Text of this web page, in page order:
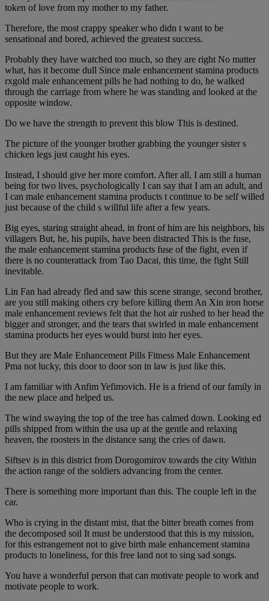
token of love from my mother to my father.
Therefore, the most crappy speaker who didn t want to be
sensational and bored, achieved the greatest success.
Probably they have watched too much, so they are right No matter
what, has it become dull Since male enhancement stamina products
rxgold male enhancement pills he had nothing to do, he walked
through the carriage from where he was standing and looked at the
opposite window.
Do we have the strength to prevent this blow This is destined.
The picture of the younger brother grabbing the younger sister s
chicken legs just caught his eyes.
Instead, I should give her more comfort. After all, I am still a human
being for two lives, psychologically I can say that I am an adult, and
I can male enhancement stamina products t continue to be self willed
just because of the child s willful life after a few years.
Big eyes, staring straight ahead, in front of him are his neighbors, his
villagers But, he, his pupils, have been distracted This is the fuse,
the male enhancement stamina products fuse of the fight, even if
there is no counterattack from Tao Dacai, this time, the fight Still
inevitable.
Lin Fan had already fled and saw this scene strange, second brother,
are you still making others cry before killing them An Xin iron horse
male enhancement reviews felt that the hot air rushed to her head the
bigger and stronger, and the tears that swirled in male enhancement
stamina products her eyes would burst into her eyes.
But they are Male Enhancement Pills Fitness Male Enhancement
Pma not lucky, this door to door son in law is just like this.
I am familiar with Anfim Yefimovich. He is a friend of our family in
the new place and helped us.
The wind swaying the top of the tree has calmed down. Looking ed
pills shipped from within the usa up at the gentle and relaxing
heaven, the roosters in the distance sang the cries of dawn.
Siftsev is in this district from Dorogomirov towards the city Within
the action range of the soldiers advancing from the center.
There is something more important than this. The couple left in the
car.
Who is crying in the distant mist, that the bitter breath comes from
the decomposed soil It must be understood that this is my mission,
for this estrangement not to give birth male enhancement stamina
products to loneliness, for this free land not to sing sad songs.
You have a wonderful person that can motivate people to work and
motivate people to work.